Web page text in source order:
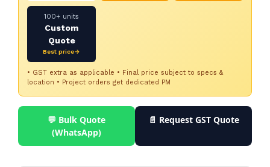
100+ units
Custom
Quote
Best price→
• GST extra as applicable • Final price subject to specs &
location • Project orders get dedicated PM
💬 Bulk Quote
(WhatsApp)
📄 Request GST Quote